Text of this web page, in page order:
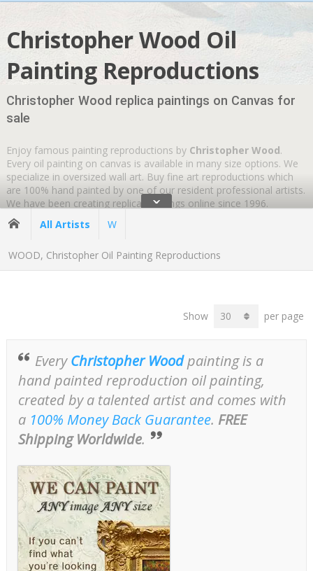
Christopher Wood Oil
Painting Reproductions
Christopher Wood replica paintings on Canvas for
sale
Enjoy famous painting reproductions by Christopher Wood.
Every oil painting on canvas is available in many size options. We
specialize in oversized wall art. Buy fine art reproductions which
are 100% hand painted by one of our resident professional artists.
We have been creating replica paintings online since 1996.
Wherever you are
ˇ
All Artists W
WOOD, Christopher Oil Painting Reproductions
Show per page
EveryChristopher Woodpainting is a
hand painted reproduction oil painting,
created by a talented artist and comes with
a 100% Money Back Guarantee. FREE
Shipping Worldwide.